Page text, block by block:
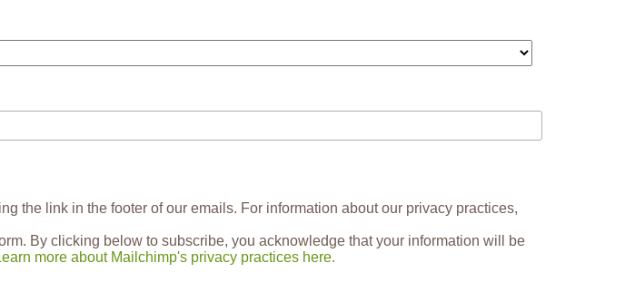
the link in the footer of our emails. For information about our privacy practices,
By clicking below to subscribe, you acknowledge that your information will be
more about Mailchimp's privacy practices here.